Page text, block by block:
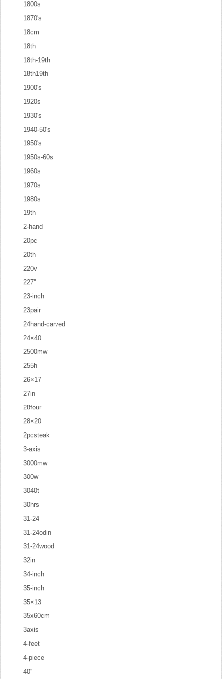
1800s
1870's
18cm
18th
18th-19th
18th19th
1900's
1920s
1930's
1940-50's
1950's
1950s-60s
1960s
1970s
1980s
19th
2-hand
20pc
20th
220v
227''
23-inch
23pair
24hand-carved
24×40
2500mw
255h
26×17
27in
28four
28×20
2pcsteak
3-axis
3000mw
300w
3040t
30hrs
31-24
31-24odin
31-24wood
32in
34-inch
35-inch
35×13
35x60cm
3axis
4-feet
4-piece
40''